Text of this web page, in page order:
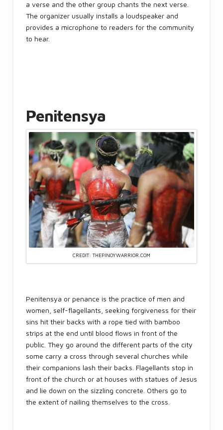
a verse and the other group chants the next verse.
The organizer usually installs a loudspeaker and
provides a microphone to readers for the community
to hear.
Penitensya
CREDIT: THEPINOYWARRIOR.COM
Penitensya or penance is the practice of men and
women, self-flagellants, seeking forgiveness for their
sins hit their backs with a rope tied with bamboo
strips at the end until blood flows in front of the
public. They go around the different parts of the city
some carry a cross through several churches while
their companions lash their backs. Flagellants stop in
front of the church or at houses with statues of Jesus
and lie down on the sizzling concrete. Others go to
the extent of nailing themselves to the cross.